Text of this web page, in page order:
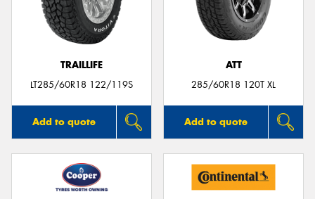
TRAILLIFE
LT285/60R18 122/119S
Add to quote
ATT
285/60R18 120T XL
Add to quote